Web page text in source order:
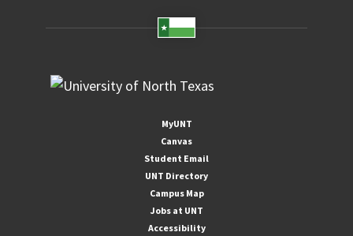
MyUNT
Canvas
Student Email
UNT Directory
Campus Map
Jobs at UNT
Accessibility